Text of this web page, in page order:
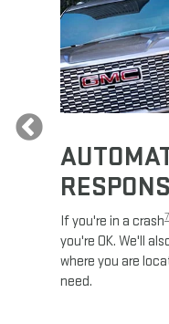
If you're in a crash7
you're OK. We'll
where you are
need.